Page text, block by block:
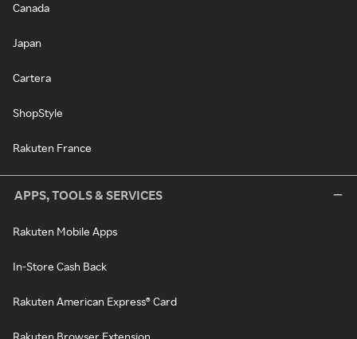
Canada
Japan
Cartera
ShopStyle
Rakuten France
APPS, TOOLS & SERVICES
Rakuten Mobile Apps
In-Store Cash Back
Rakuten American Express® Card
Rakuten Browser Extension